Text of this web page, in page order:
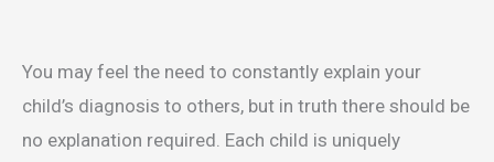
You may feel the need to constantly explain your
child’s diagnosis to others, but in truth there should be
no explanation required. Each child is uniquely